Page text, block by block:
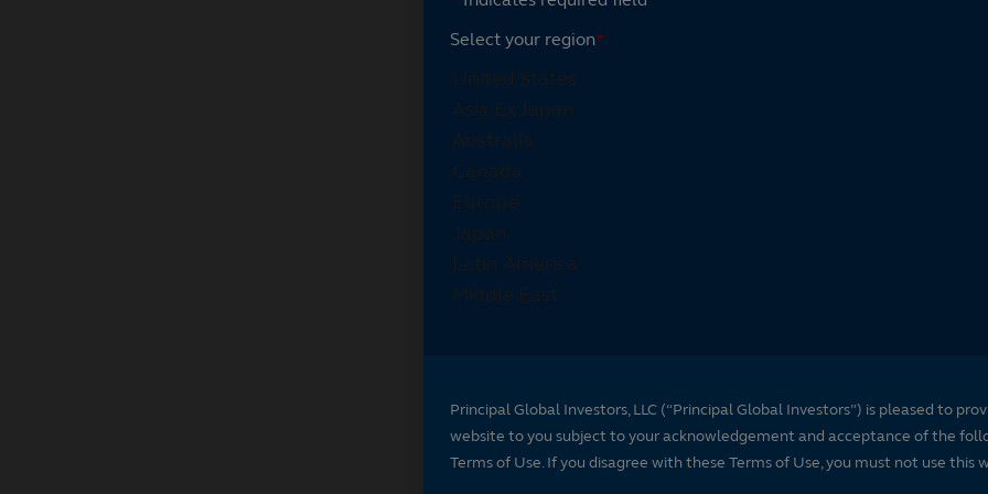
Select your region*
Principal Global Investors, LLC (“Principal Global Investors”) is pleased to
website to you subject to your acknowledgement and acceptance of the
Terms of Use. If you disagree with these Terms of Use, you must not use this